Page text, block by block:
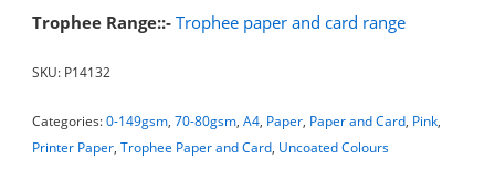
Trophee Range::-Trophee paper and card range
SKU: P14132
Categories:0-149gsm,70-80gsm,A4, Paper, Paper and Card, Pink,
Printer Paper,Trophee Paper and Card, Uncoated Colours